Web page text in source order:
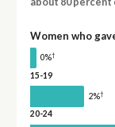
Women who
0%†
15-19
2%†
20-24